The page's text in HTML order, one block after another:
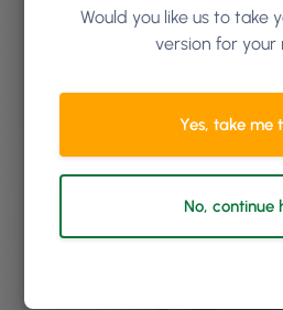
Would you like us to take
version for your
Yes, take me
No, continue